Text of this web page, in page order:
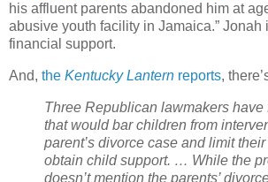
his affluent parents abandoned him at
abusive youth facility in Jamaica.” Jonah
financial support.
And, the Kentucky Lantern reports,
Three Republican lawmakers have
that would bar children from
parent’s divorce case and limit
obtain child support. … While the
doesn’t mention the parents’